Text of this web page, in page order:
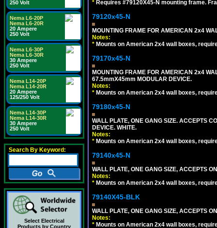
250 Volt
Nema L6-20P
Nema L6-20R
20 Ampere
250 Volt
Nema L6-30P
Nema L6-30R
30 Ampere
250 Volt
Nema L14-20P
Nema L14-20R
20 Ampere
125/250 Volt
Nema L14-30P
Nema L14-30R
30 Ampere
250 Volt
Search By Keyword:
Select Electrical
Products by Country
* Requires #79120X45-N mounting frame.
79120x45-N
MOUNTING FRAME FOR AMERICAN 2x4
Notes:
* Mounts on American 2x4 wall boxes,
79170x45-N
MOUNTING FRAME FOR AMERICAN 2x4
67.5mmX45mm MODULAR DEVICE.
Notes:
* Mounts on American 2x4 wall boxes,
79180x45-N
WALL PLATE, ONE GANG SIZE. ACCEPTS
DEVICE. WHITE.
Notes:
* Mounts on American 2x4 wall boxes,
79140x45-N
WALL PLATE, ONE GANG SIZE, ACCEPTS
Notes:
* Mounts on American 2x4 wall boxes,
79140X45-BLK
WALL PLATE, ONE GANG SIZE, ACCEPTS
Notes:
* Mounts on American 2x4 wall boxes,